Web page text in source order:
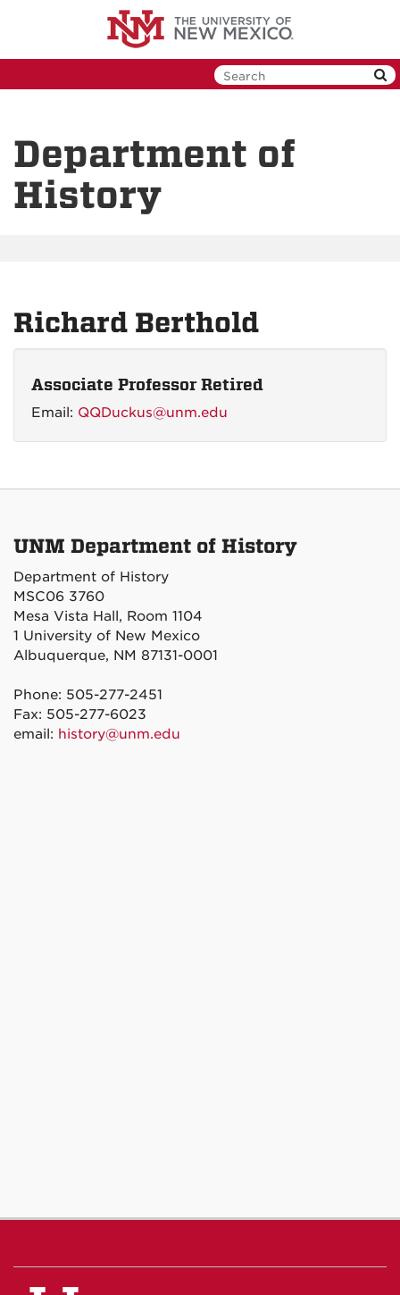
Department of
History
Richard Berthold
Associate Professor Retired
Email: QQDuckus@unm.edu
UNM Department of History
Department of History
MSC06 3760
Mesa Vista Hall, Room 1104
1 University of New Mexico
Albuquerque, NM 87131-0001
Phone: 505-277-2451
Fax: 505-277-6023
email: history@unm.edu